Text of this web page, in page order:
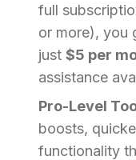
full
or more), you
just $5 per
assistance
Pro-Level
boosts,
functionality